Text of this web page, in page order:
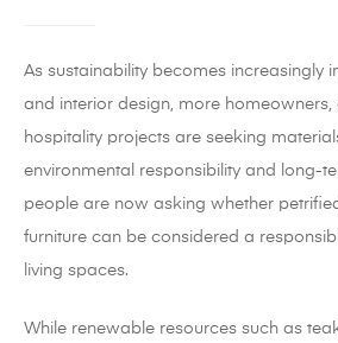
As sustainability becomes increasingly
and interior design, more homeowners,
hospitality projects are seeking
environmental responsibility and long-
people are now asking whether
furniture can be considered a
living spaces.
While renewable resources such as